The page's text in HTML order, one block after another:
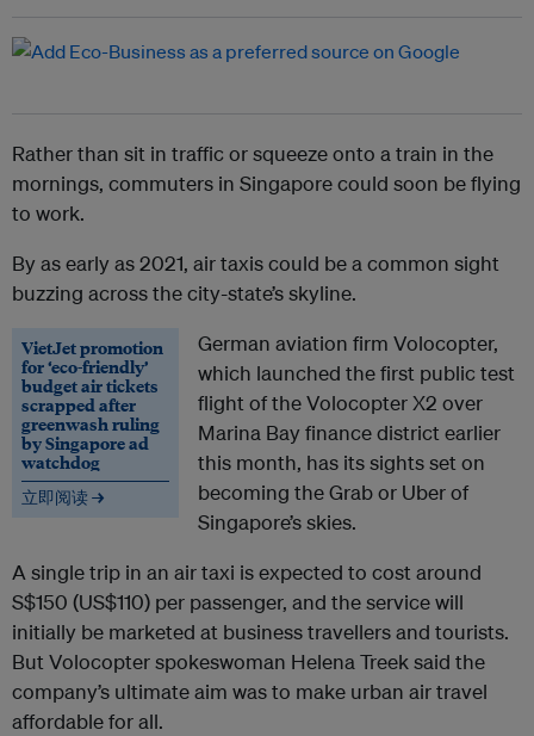
Rather than sit in traffic or squeeze onto a train in the
mornings, commuters in Singapore could soon be flying
to work.
By as early as 2021, air taxis could be a common sight
buzzing across the city-state’s skyline.
VietJet promotion
for ‘eco-friendly’
budget air tickets
scrapped after
greenwash ruling
by Singapore ad
watchdog
立即阅读 →
German aviation firm Volocopter,
which launched the first public test
flight of the Volocopter X2 over
Marina Bay finance district earlier
this month, has its sights set on
becoming the Grab or Uber of
Singapore’s skies.
A single trip in an air taxi is expected to cost around
S$150 (US$110) per passenger, and the service will
initially be marketed at business travellers and tourists.
But Volocopter spokeswoman Helena Treek said the
company’s ultimate aim was to make urban air travel
affordable for all.